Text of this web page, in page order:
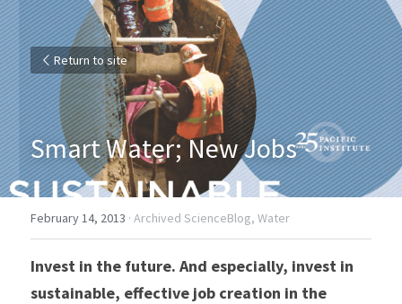
Return to site
Smart Water; New Jobs
February 14, 2013 · Archived ScienceBlog, Water
Invest in the future. And especially, invest in
sustainable, effective job creation in the